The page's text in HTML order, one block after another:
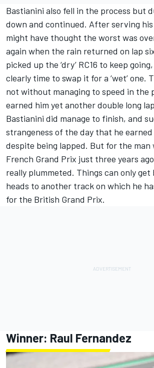
Bastianini also fell in the process but
down and continued. After serving
might have thought the worst was
again when the rain returned on lap
picked up the ‘dry’ RC16 to keep
clearly time to swap it for a ‘wet’ one.
not without managing to speed in the
earned him yet another double long
Bastianini did manage to finish, and
strangeness of the day that he
despite being lapped. But for the man
French Grand Prix just three years
really plummeted. Things can only get
heads to another track on which he
for the British Grand Prix.
Winner: Raul Fernandez